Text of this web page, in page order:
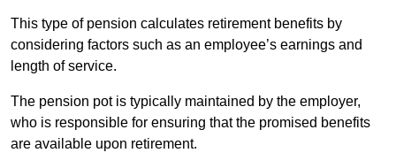
This type of pension calculates retirement benefits by
considering factors such as an employee’s earnings and
length of service.
The pension pot is typically maintained by the employer,
who is responsible for ensuring that the promised benefits
are available upon retirement.